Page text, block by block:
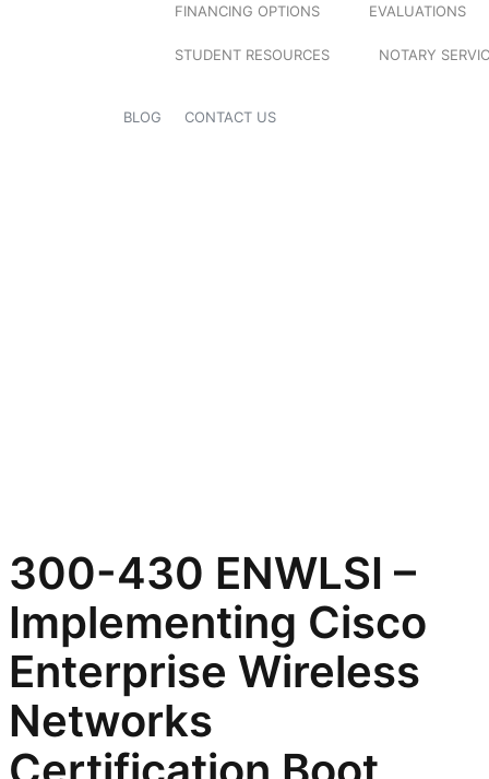
FINANCING OPTIONS EVALUATIONS
STUDENT RESOURCES NOTARY
BLOG CONTACT US
300-430 ENWLSI –
Implementing Cisco
Enterprise Wireless
Networks